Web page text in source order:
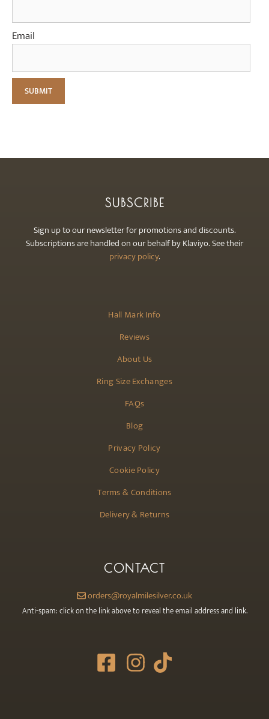
Email
Hall Mark Info
Reviews
About Us
Ring Size Exchanges
FAQs
Blog
Privacy Policy
Cookie Policy
Terms & Conditions
Delivery & Returns
SUBSCRIBE
Sign up to our newsletter for promotions and discounts.
Subscriptions are handled on our behalf by Klaviyo. See their
privacy policy.
CONTACT
orders@royalmilesilver.co.uk
Anti-spam: click on the link above to reveal the email address and link.